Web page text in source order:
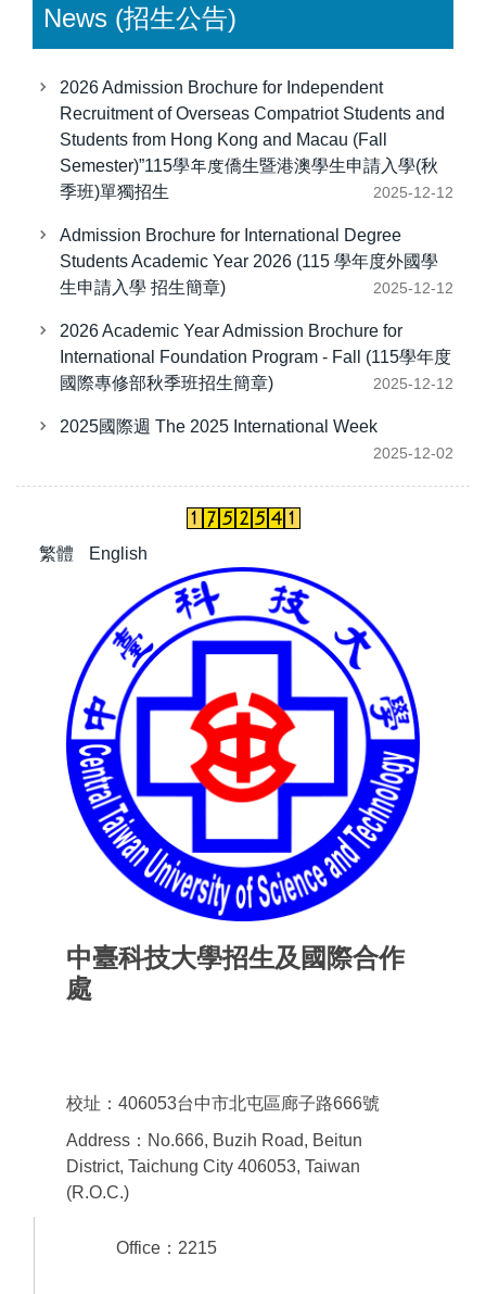
News (招生公告)
2026 Admission Brochure for Independent
Recruitment of Overseas Compatriot Students and
Students from Hong Kong and Macau (Fall
Semester)”115學年度僑生暨港澳學生申請入學(秋
季班)單獨招生
2025-12-12
Admission Brochure for International Degree
Students Academic Year 2026 (115 學年度外國學
生申請入學 招生簡章)
2025-12-12
2026 Academic Year Admission Brochure for
International Foundation Program - Fall (115學年度
國際專修部秋季班招生簡章)
2025-12-12
2025國際週 The 2025 International Week
2025-12-02
繁體 English
中臺科技大學招生及國際合作
處
校址：406053台中市北屯區廊子路666號
Address：No.666, Buzih Road, Beitun
District, Taichung City 406053, Taiwan
(R.O.C.)
Office：2215